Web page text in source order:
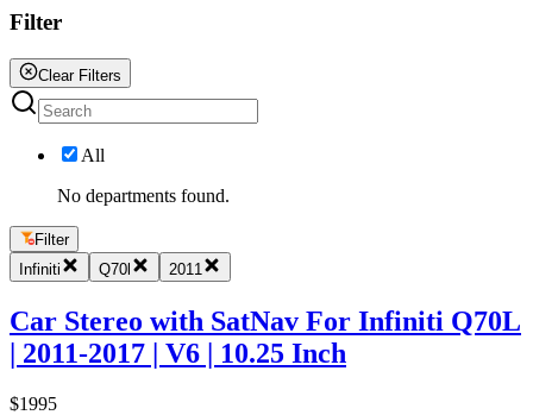
Filter
Clear Filters
All
No departments found.
Filter
Infiniti
Q70l 2011
Car Stereo with SatNav For Infiniti Q70L
| 2011-2017 | V6 | 10.25 Inch
$1995